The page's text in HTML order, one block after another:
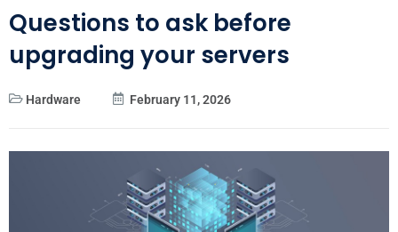
Questions to ask before
upgrading your servers
Hardware February 11, 2026